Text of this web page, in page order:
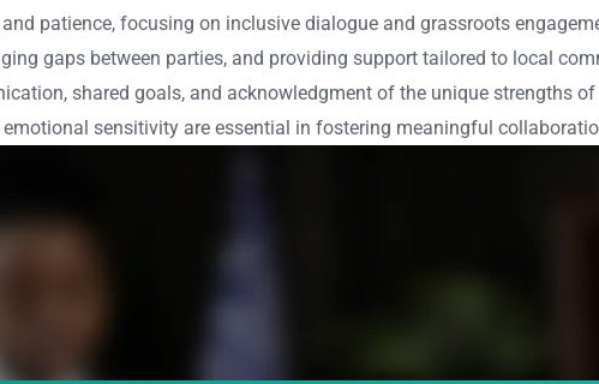
patience, focusing on inclusive dialogue and grassroots
gaps between parties, and providing support tailored to local
shared goals, and acknowledgment of the unique strengths
sensitivity are essential in fostering meaningful